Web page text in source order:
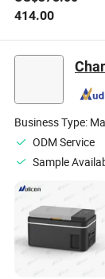
Refrigerator with
Glass Door
414.00
Business Type:
ODM Service
Sample